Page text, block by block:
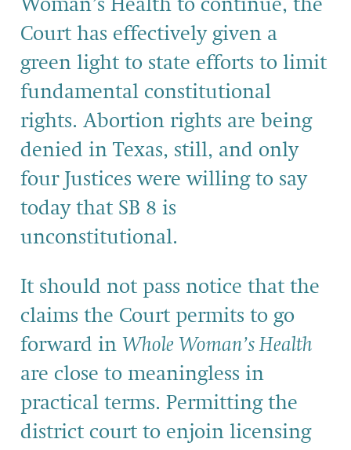
Woman’s Health to continue, the
Court has effectively given a
green light to state efforts to limit
fundamental constitutional
rights. Abortion rights are being
denied in Texas, still, and only
four Justices were willing to say
today that SB 8 is
unconstitutional.
It should not pass notice that the
claims the Court permits to go
forward in Whole Woman’s Health
are close to meaningless in
practical terms. Permitting the
district court to enjoin licensing